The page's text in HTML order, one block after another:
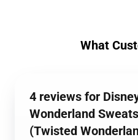
What
4 reviews for
Wonderland
(Twisted